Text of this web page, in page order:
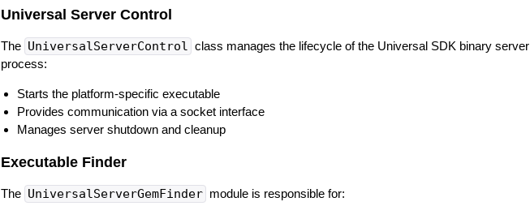
Universal Server Control
The UniversalServerControl class manages the lifecycle of the Universal SDK binary server
process:
Starts the platform-specific executable
Provides communication via a socket interface
Manages server shutdown and cleanup
Executable Finder
The UniversalServerGemFinder module is responsible for: